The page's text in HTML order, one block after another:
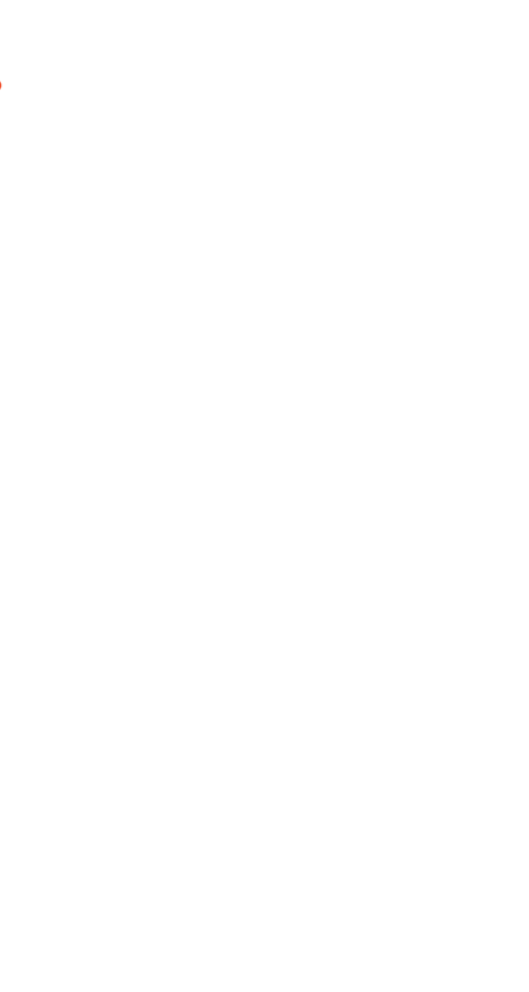
on our website. By continuing to browse this website, you accept
disable cookies, you can access our